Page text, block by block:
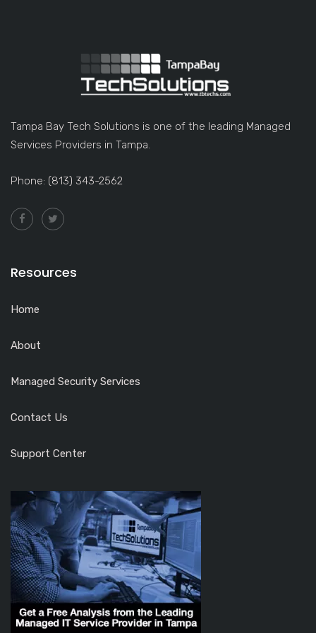
Tampa Bay Tech Solutions is one of the leading Managed
Services Providers in Tampa.
Phone: (813) 343-2562
Resources
Home
About
Managed Security Services
Contact Us
Support Center